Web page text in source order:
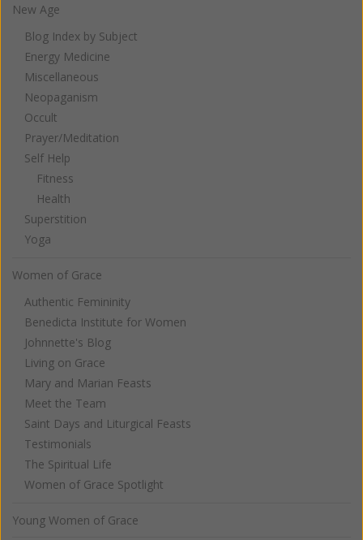
New Age
Blog Index by Subject
Energy Medicine
Miscellaneous
Neopaganism
Occult
Prayer/Meditation
Self Help
Fitness
Health
Superstition
Yoga
Women of Grace
Authentic Femininity
Benedicta Institute for Women
Johnnette's Blog
Living on Grace
Mary and Marian Feasts
Meet the Team
Saint Days and Liturgical Feasts
Testimonials
The Spiritual Life
Women of Grace Spotlight
Young Women of Grace